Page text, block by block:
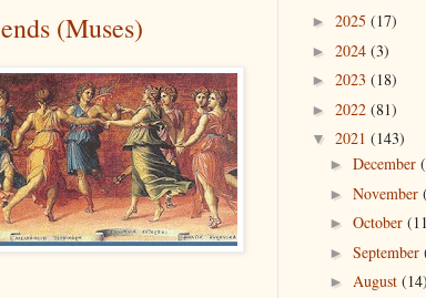
(Muses) ► 2025 (17)
► 2024 (3)
► 2023 (18)
► 2022 (81)
▼ 2021 (143)
►December
►November
►October
►September
►August(14)